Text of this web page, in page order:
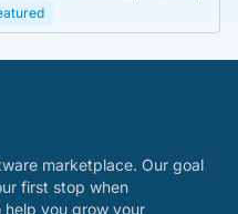
marketplace. Our goal
first stop when
help you grow your